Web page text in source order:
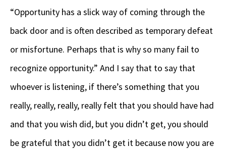
“Opportunity has a slick way of coming through the
back door and is often described as temporary defeat
or misfortune. Perhaps that is why so many fail to
recognize opportunity.” And I say that to say that
whoever is listening, if there’s something that you
really, really, really, really felt that you should have had
and that you wish did, but you didn’t get, you should
be grateful that you didn’t get it because now you are